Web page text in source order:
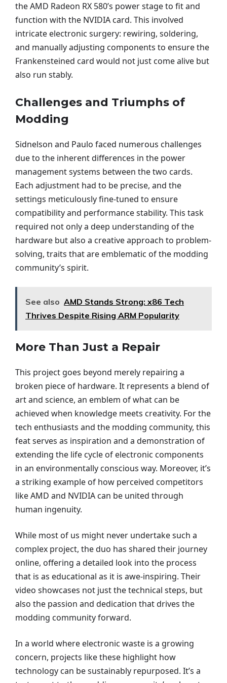
the AMD Radeon RX 580’s power stage to fit and
function with the NVIDIA card. This involved
intricate electronic surgery: rewiring, soldering,
and manually adjusting components to ensure the
Frankensteined card would not just come alive but
also run stably.
Challenges and Triumphs of
Modding
Sidnelson and Paulo faced numerous challenges
due to the inherent differences in the power
management systems between the two cards.
Each adjustment had to be precise, and the
settings meticulously fine-tuned to ensure
compatibility and performance stability. This task
required not only a deep understanding of the
hardware but also a creative approach to problem-
solving, traits that are emblematic of the modding
community’s spirit.
See also AMD Stands Strong: x86 Tech
Thrives Despite Rising ARM Popularity
More Than Just a Repair
This project goes beyond merely repairing a
broken piece of hardware. It represents a blend of
art and science, an emblem of what can be
achieved when knowledge meets creativity. For the
tech enthusiasts and the modding community, this
feat serves as inspiration and a demonstration of
extending the life cycle of electronic components
in an environmentally conscious way. Moreover, it’s
a striking example of how perceived competitors
like AMD and NVIDIA can be united through
human ingenuity.
While most of us might never undertake such a
complex project, the duo has shared their journey
online, offering a detailed look into the process
that is as educational as it is awe-inspiring. Their
video showcases not just the technical steps, but
also the passion and dedication that drives the
modding community forward.
In a world where electronic waste is a growing
concern, projects like these highlight how
technology can be sustainably repurposed. It’s a